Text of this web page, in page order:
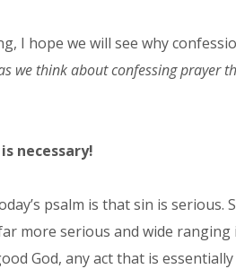
I hope we will see why
we think about confessing prayer
necessary!
psalm is that sin is
more serious and wide
God, any act that is